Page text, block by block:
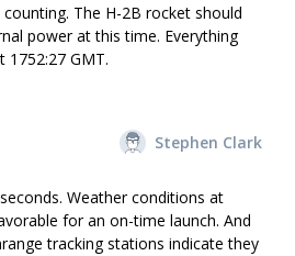
The H-2B rocket should
power at this time. Everything
GMT.
Stephen Clark
Weather conditions at
for an on-time launch. And
tracking stations indicate they